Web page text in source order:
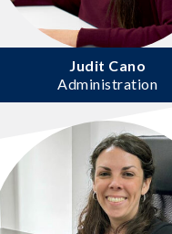
Judit Cano
Administration